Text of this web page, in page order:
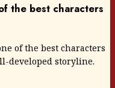
the best characters
of the best characters
developed storyline.